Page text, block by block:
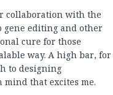
collaboration with the
gene editing and other
cure for those
way. A high bar, for
to designing
that excites me.